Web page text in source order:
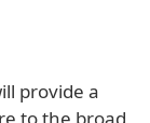
provide a